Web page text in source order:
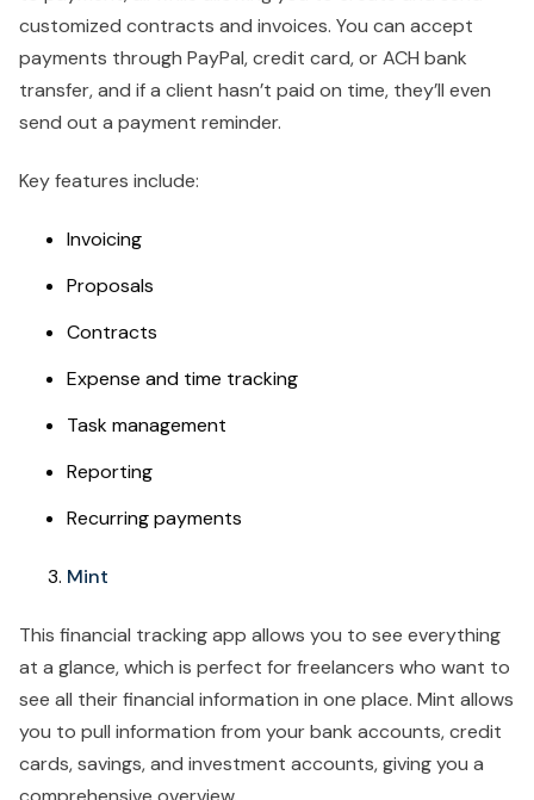
customized contracts and invoices. You can accept
payments through PayPal, credit card, or ACH bank
transfer, and if a client hasn’t paid on time, they’ll even
send out a payment reminder.
Key features include:
Invoicing
Proposals
Contracts
Expense and time tracking
Task management
Reporting
Recurring payments
Mint
This financial tracking app allows you to see everything
at a glance, which is perfect for freelancers who want to
see all their financial information in one place. Mint allows
you to pull information from your bank accounts, credit
cards, savings, and investment accounts, giving you a